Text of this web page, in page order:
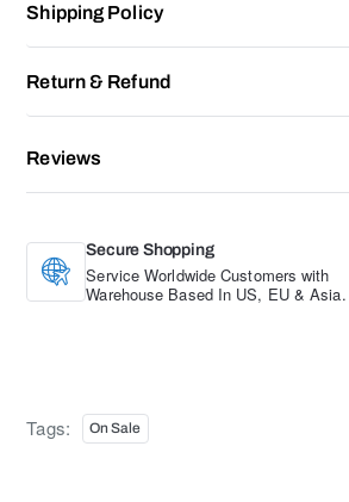
Shipping Policy
Return & Refund
Reviews
Secure Shopping
Service Worldwide Customers with
Warehouse Based In US, EU & Asia.
Tags: On Sale